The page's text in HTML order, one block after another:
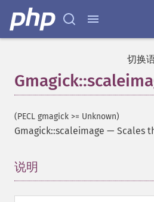
切换
(PECL gmagick >= Unknown)
Gmagick::scaleimage — Scales
说明